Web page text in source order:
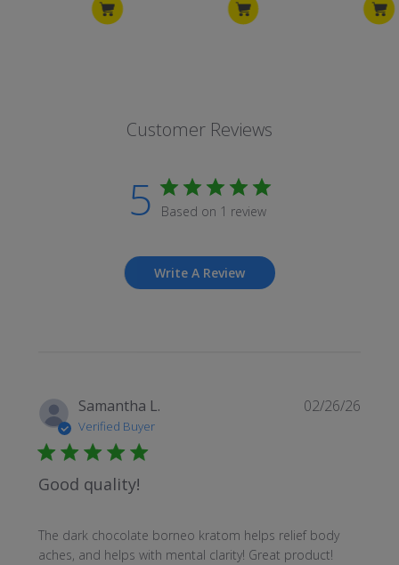
Customer Reviews
5 Based on 1 review
Write A Review
Samantha L.
Verified Buyer
Good quality!
The dark chocolate borneo kratom helps relief body
aches, and helps with mental clarity! Great product!
02/26/26